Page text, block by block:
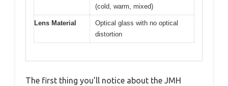
(cold, warm, mixed)
Lens Material
Optical glass with no optical
distortion
The first thing you’ll notice about the JMH